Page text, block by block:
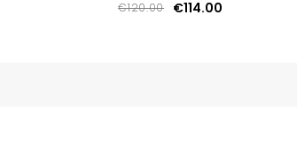
€120.00
€114.00